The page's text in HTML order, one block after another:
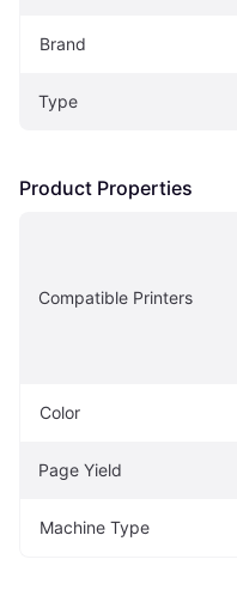
Brand
Type
Product Properties
Compatible Printers
Color
Page Yield
Machine Type